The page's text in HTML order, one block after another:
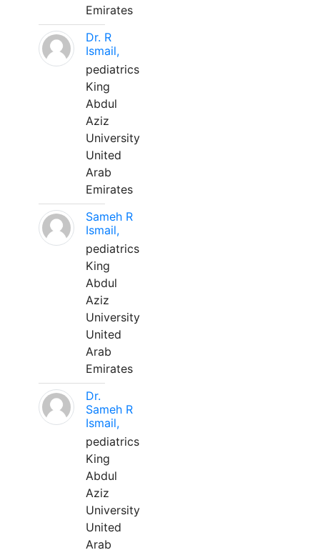
Emirates
Dr. R
Ismail,
pediatrics
King
Abdul
Aziz
University
United
Arab
Emirates
Sameh R
Ismail,
pediatrics
King
Abdul
Aziz
University
United
Arab
Emirates
Dr.
Sameh R
Ismail,
pediatrics
King
Abdul
Aziz
University
United
Arab